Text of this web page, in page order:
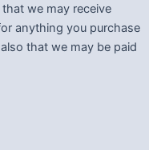
we may receive
anything you purchase
that we may be paid